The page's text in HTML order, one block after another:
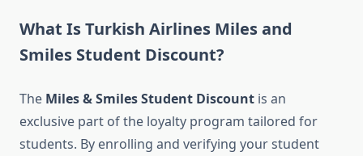
What Is Turkish Airlines Miles and
Smiles Student Discount?
The Miles & Smiles Student Discount is an
exclusive part of the loyalty program tailored for
students. By enrolling and verifying your student